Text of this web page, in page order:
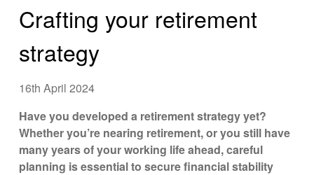
Crafting your retirement
strategy
16th April 2024
Have you developed a retirement strategy yet?
Whether you’re nearing retirement, or you still have
many years of your working life ahead, careful
planning is essential to secure financial stability